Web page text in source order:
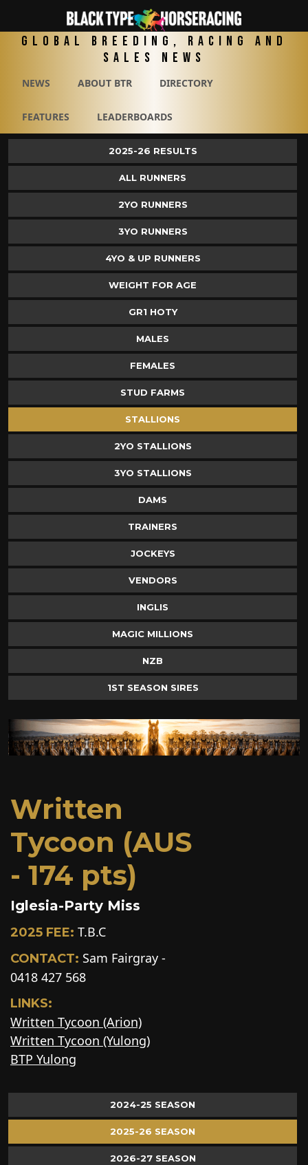
Global Breeding, Racing and
Sales News
NEWS ABOUT BTR DIRECTORY
FEATURES LEADERBOARDS
2025-26 RESULTS
ALL RUNNERS
2YO RUNNERS
3YO RUNNERS
4YO & UP RUNNERS
WEIGHT FOR AGE
GR1 HOTY
MALES
FEMALES
STUD FARMS
STALLIONS
2YO STALLIONS
3YO STALLIONS
DAMS
TRAINERS
JOCKEYS
VENDORS
INGLIS
MAGIC MILLIONS
NZB
1ST SEASON SIRES
Written
Tycoon (AUS
- 174 pts)
Iglesia-Party Miss
2025 FEE: T.B.C
CONTACT: Sam Fairgray -
0418 427 568
LINKS:
Written Tycoon (Arion)
Written Tycoon (Yulong)
BTP Yulong
2024-25 SEASON
2025-26 SEASON
2026-27 SEASON